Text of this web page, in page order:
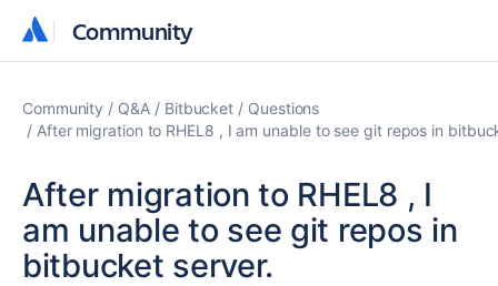
Community
Community
Community Q&A Bitbucket
Questions
After migration to RHEL8 , I am unable to see git repos in
After migration to RHEL8 , I
am unable to see git repos in
bitbucket server.